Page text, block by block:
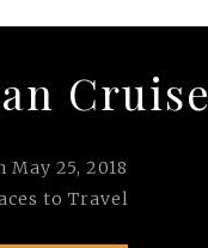
Cruise
May 25, 2018
to Travel